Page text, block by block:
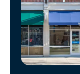
Manage
Account
Find
Store